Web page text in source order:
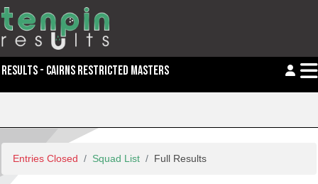
RESULTS - CAIRNS RESTRICTED MASTERS
Entries Closed Squad List Full Results